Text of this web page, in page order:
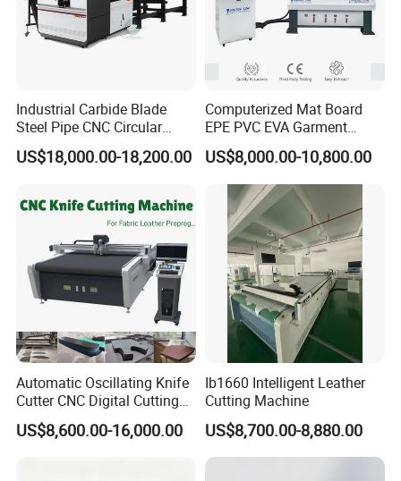
After Sales Service
Pre-Sales Service
* Inquiry and consulting support.
* Sample testing support.
Industrial Carbide Blade
Steel Pipe CNC Circular
Metal Saw Cutting Machine
US$18,000.00-18,200.00
Computerized Mat Board
EPE PVC EVA Garment
Textile MDF Foam Rubber
Sponge Digital Knife Cutter
CNC Cutting Oscillating
Machine with Pneumatic
Oscillating Tool
US$8,000.00-10,800.00
Automatic Oscillating Knife
Cutter CNC Digital Cutting
Machine for Polyester Fiber
Garment Fabric Fiberglass
US$8,600.00-16,000.00
Ib1660 Intelligent Leather
Cutting Machine
US$8,700.00-8,880.00